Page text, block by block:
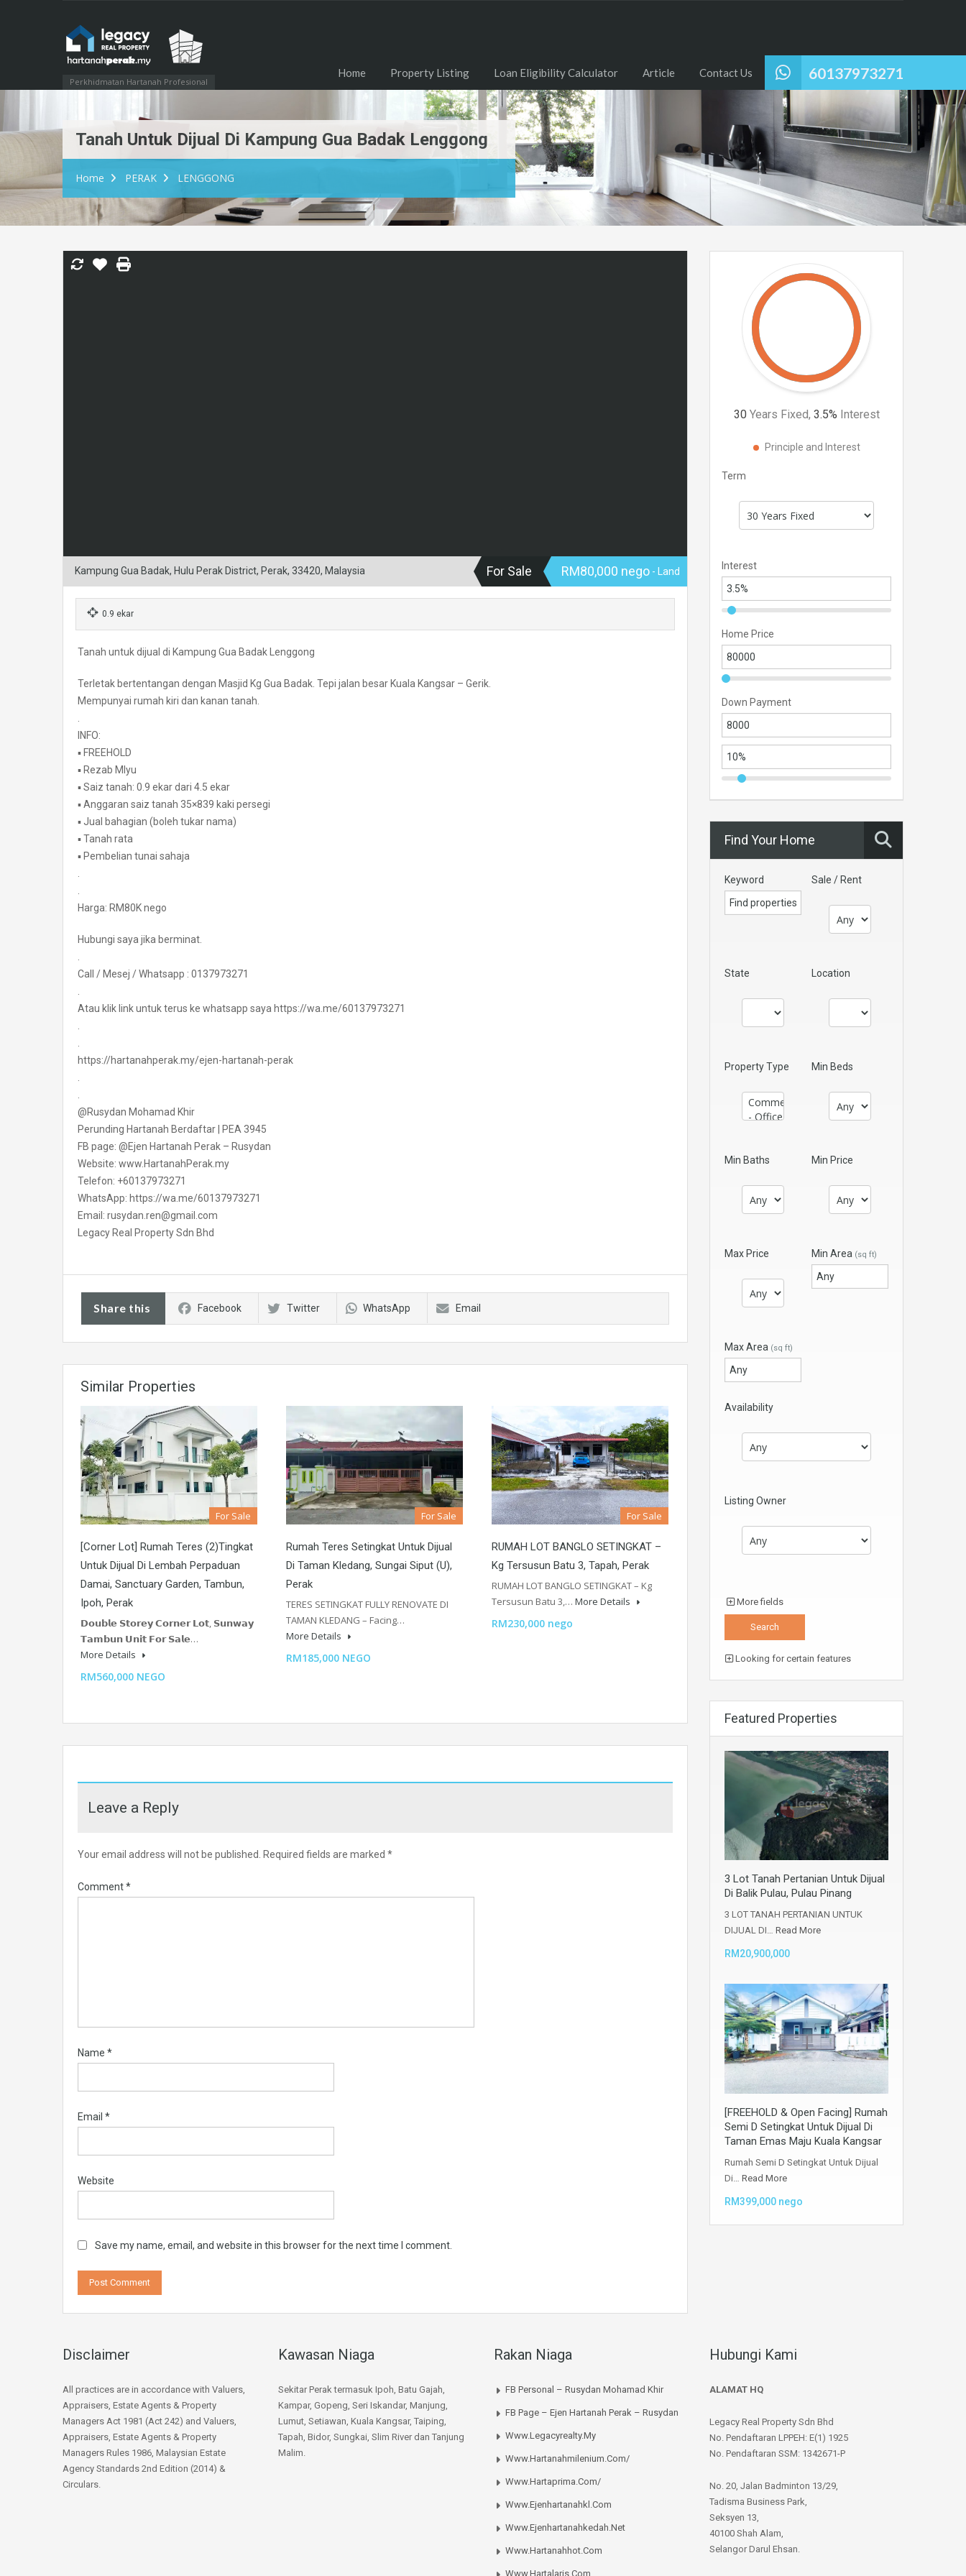
Perkhidmatan Hartanah Profesional 60137973271
Home Property Listing Loan Eligibility Calculator Article Contact Us
Tanah Untuk Dijual Di Kampung Gua Badak Lenggong
Home PERAK LENGGONG
Kampung Gua Badak, Hulu Perak District, Perak, 33420, Malaysia For Sale RM80,000 nego - Land
0.9 ekar
Tanah untuk dijual di Kampung Gua Badak Lenggong
Terletak bertentangan dengan Masjid Kg Gua Badak. Tepi jalan besar Kuala Kangsar – Gerik.
Mempunyai rumah kiri dan kanan tanah.
.
INFO:
▪️ FREEHOLD
▪️ Rezab Mlyu
▪️ Saiz tanah: 0.9 ekar dari 4.5 ekar
▪️ Anggaran saiz tanah 35×839 kaki persegi
▪️ Jual bahagian (boleh tukar nama)
▪️ Tanah rata
▪️ Pembelian tunai sahaja
.
.
Harga: RM80K nego
Hubungi saya jika berminat.
.
Call / Mesej / Whatsapp : 0137973271
.
Atau klik link untuk terus ke whatsapp saya https://wa.me/60137973271
.
.
https://hartanahperak.my/ejen-hartanah-perak
.
.
@Rusydan Mohamad Khir
Perunding Hartanah Berdaftar | PEA 3945
FB page: @Ejen Hartanah Perak – Rusydan
Website: www.HartanahPerak.my
Telefon: +60137973271
WhatsApp: https://wa.me/60137973271
Email: rusydan.ren@gmail.com
Legacy Real Property Sdn Bhd
Share this Facebook Twitter WhatsApp Email
Similar Properties
For Sale
[Corner Lot] Rumah Teres (2)Tingkat
Untuk Dijual Di Lembah Perpaduan
Damai, Sanctuary Garden, Tambun,
Ipoh, Perak
𝗗𝗼𝘂𝗯𝗹𝗲 𝗦𝘁𝗼𝗿𝗲𝘆 𝗖𝗼𝗿𝗻𝗲𝗿 𝗟𝗼𝘁, 𝗦𝘂𝗻𝘄𝗮𝘆
𝗧𝗮𝗺𝗯𝘂𝗻 𝗨𝗻𝗶𝘁 𝗙𝗼𝗿 𝗦𝗮𝗹𝗲…
More Details
RM560,000 NEGO
For Sale
Rumah Teres Setingkat Untuk Dijual
Di Taman Kledang, Sungai Siput (U),
Perak
TERES SETINGKAT FULLY RENOVATE DI
TAMAN KLEDANG – Facing…
More Details
RM185,000 NEGO
For Sale
RUMAH LOT BANGLO SETINGKAT –
Kg Tersusun Batu 3, Tapah, Perak
RUMAH LOT BANGLO SETINGKAT – Kg
Tersusun Batu 3,… More Details
RM230,000 nego
Leave a Reply
Your email address will not be published. Required fields are marked *
Comment*
Name *
Email *
Website
Save my name, email, and website in this browser for the next time I comment.
30 Years Fixed, 3.5% Interest
Principle and Interest
Term
Interest
Home Price
Down Payment
Find Your Home
Keyword Sale / Rent
State Location
Property Type Min Beds
Min Baths Min Price
Max Price Min Area (sq ft)
Max Area (sq ft)
Availability
Listing Owner
More fields
Looking for certain features
Featured Properties
3 Lot Tanah Pertanian Untuk Dijual
Di Balik Pulau, Pulau Pinang
3 LOT TANAH PERTANIAN UNTUK
DIJUAL DI… Read More
RM20,900,000
[FREEHOLD & Open Facing] Rumah
Semi D Setingkat Untuk Dijual Di
Taman Emas Maju Kuala Kangsar
Rumah Semi D Setingkat Untuk Dijual
Di… Read More
RM399,000 nego
Disclaimer
All practices are in accordance with Valuers,
Appraisers, Estate Agents & Property
Managers Act 1981 (Act 242) and Valuers,
Appraisers, Estate Agents & Property
Managers Rules 1986, Malaysian Estate
Agency Standards 2nd Edition (2014) &
Circulars.
Kawasan Niaga
Sekitar Perak termasuk Ipoh, Batu Gajah,
Kampar, Gopeng, Seri Iskandar, Manjung,
Lumut, Setiawan, Kuala Kangsar, Taiping,
Tapah, Bidor, Sungkai, Slim River dan Tanjung
Malim.
Rakan Niaga
FB Personal – Rusydan Mohamad Khir
FB Page – Ejen Hartanah Perak – Rusydan
Www.legacyrealty.my
Www.hartanahmilenium.com/
Www.hartaprima.com/
Www.ejenhartanahkl.com
Www.ejenhartanahkedah.net
Www.hartanahhot.com
Www.hartalaris.com
Hubungi Kami
ALAMAT HQ
Legacy Real Property Sdn Bhd
No. Pendaftaran LPPEH: E(1) 1925
No. Pendaftaran SSM: 1342671-P
No. 20, Jalan Badminton 13/29,
Tadisma Business Park,
Seksyen 13,
40100 Shah Alam,
Selangor Darul Ehsan.